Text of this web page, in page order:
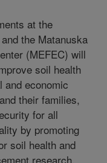
at the
the Matanuska
(MEFEC) will
soil health
and economic
their families,
for all
by promoting
soil health and
research,